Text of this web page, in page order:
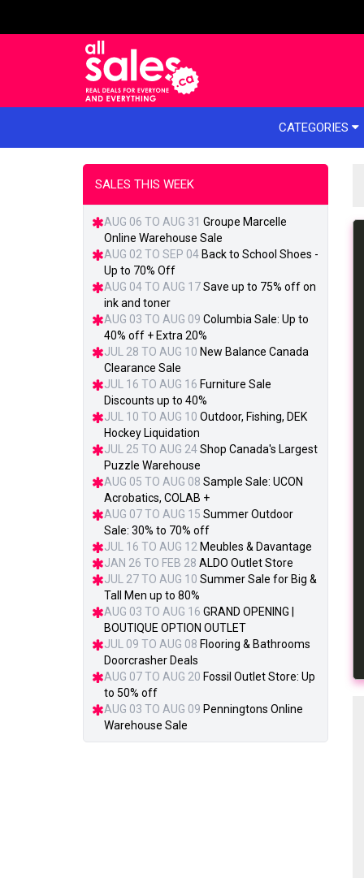
CATEGORIES
SALES THIS WEEK
AUG 06 TO AUG 31 Groupe Marcelle
Online Warehouse Sale
AUG 02 TO SEP 04 Back to School Shoes -
Up to 70% Off
AUG 04 TO AUG 17Save up to 75% off on
ink and toner
AUG 03 TO AUG 09 Columbia Sale: Up to
40% off + Extra 20%
JUL 28 TO AUG 10 New Balance Canada
Clearance Sale
JUL 16 TO AUG 16 Furniture Sale
Discounts up to 40%
JUL 10 TO AUG 10 Outdoor, Fishing, DEK
Hockey Liquidation
JUL 25 TO AUG 24Shop Canada's Largest
Puzzle Warehouse
AUG 05 TO AUG 08 Sample Sale: UCON
Acrobatics, COLAB +
AUG 07 TO AUG 15 Summer Outdoor
Sale: 30% to 70% off
JUL 16 TO AUG 12 Meubles & Davantage
JAN 26 TO FEB 28 ALDO Outlet Store
JUL 27 TO AUG 10 Summer Sale for Big &
Tall Men up to 80%
AUG 03 TO AUG 16 GRAND OPENING |
BOUTIQUE OPTION OUTLET
JUL 09 TO AUG 08 Flooring & Bathrooms
Doorcrasher Deals
AUG 07 TO AUG 20 Fossil Outlet Store: Up
to 50% off
AUG 03 TO AUG 09 Penningtons Online
Warehouse Sale